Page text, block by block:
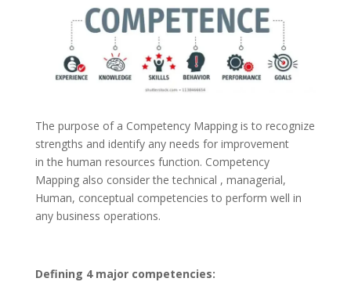
The purpose of a Competency Mapping is to recognize
strengths and identify any needs for improvement
in the human resources function. Competency
Mapping also consider the technical , managerial,
Human, conceptual competencies to perform well in
any business operations.
Defining 4 major competencies: